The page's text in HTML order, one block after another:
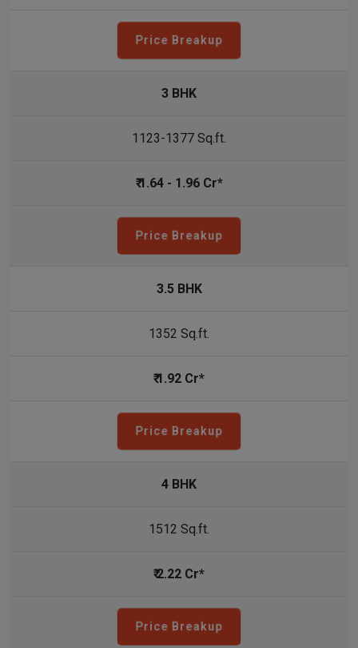
Price Breakup
3 BHK
1123-1377 Sq.ft.
₹ 1.64 - 1.96 Cr*
Price Breakup
3.5 BHK
1352 Sq.ft.
₹ 1.92 Cr*
Price Breakup
4 BHK
1512 Sq.ft.
₹ 2.22 Cr*
Price Breakup